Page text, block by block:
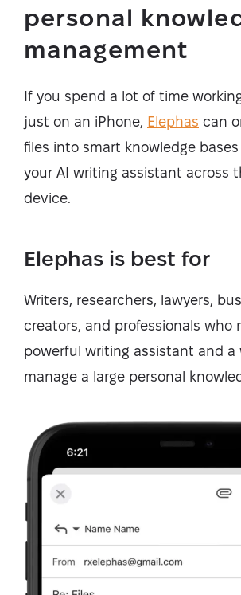
personal
management
If you spend a lot of time
just on an iPhone, Elephas can
files into smart knowledge
your AI writing assistant across
device.
Elephas is best for
Writers, researchers, lawyers,
creators, and professionals who
powerful writing assistant and a
manage a large personal